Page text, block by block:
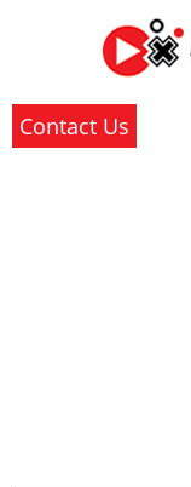
Contact Us